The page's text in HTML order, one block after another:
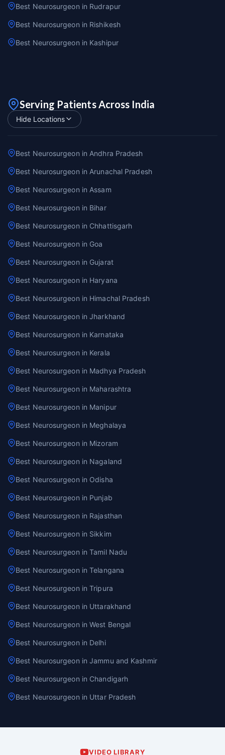
Best Neurosurgeon in Rudrapur
Best Neurosurgeon in Rishikesh
Best Neurosurgeon in Kashipur
Serving Patients Across India
Hide Locations
Best Neurosurgeon in Andhra Pradesh
Best Neurosurgeon in Arunachal Pradesh
Best Neurosurgeon in Assam
Best Neurosurgeon in Bihar
Best Neurosurgeon in Chhattisgarh
Best Neurosurgeon in Goa
Best Neurosurgeon in Gujarat
Best Neurosurgeon in Haryana
Best Neurosurgeon in Himachal Pradesh
Best Neurosurgeon in Jharkhand
Best Neurosurgeon in Karnataka
Best Neurosurgeon in Kerala
Best Neurosurgeon in Madhya Pradesh
Best Neurosurgeon in Maharashtra
Best Neurosurgeon in Manipur
Best Neurosurgeon in Meghalaya
Best Neurosurgeon in Mizoram
Best Neurosurgeon in Nagaland
Best Neurosurgeon in Odisha
Best Neurosurgeon in Punjab
Best Neurosurgeon in Rajasthan
Best Neurosurgeon in Sikkim
Best Neurosurgeon in Tamil Nadu
Best Neurosurgeon in Telangana
Best Neurosurgeon in Tripura
Best Neurosurgeon in Uttarakhand
Best Neurosurgeon in West Bengal
Best Neurosurgeon in Delhi
Best Neurosurgeon in Jammu and Kashmir
Best Neurosurgeon in Chandigarh
Best Neurosurgeon in Uttar Pradesh
VIDEO LIBRARY